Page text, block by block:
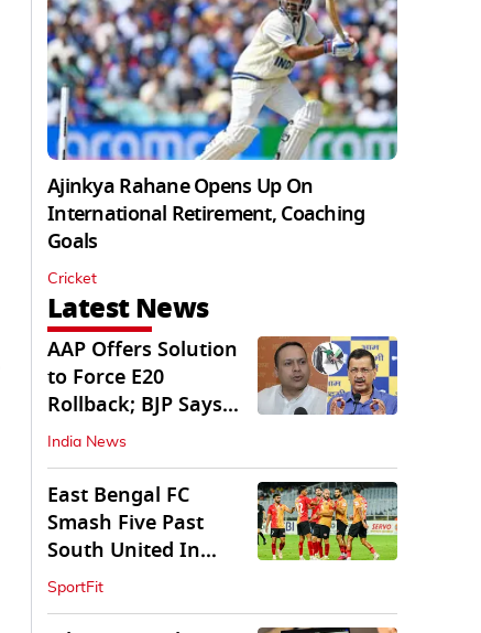
Ajinkya Rahane Opens Up On
International Retirement, Coaching
Goals
Cricket
Latest News
AAP Offers Solution
to Force E20
Rollback; BJP Says
'Start With Punjab'
India News
East Bengal FC
Smash Five Past
South United In
Durand Cup 2026
SportFit